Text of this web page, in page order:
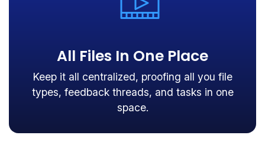
All Files In One Place
Keep it all centralized, proofing all you file
types, feedback threads, and tasks in one
space.